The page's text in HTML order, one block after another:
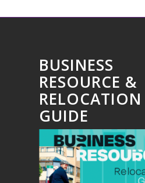
BUSINESS
RESOURCE &
RELOCATION
GUIDE